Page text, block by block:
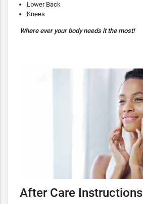
Lower Back
Knees
Where ever your body needs it the most!
After Care Instructions